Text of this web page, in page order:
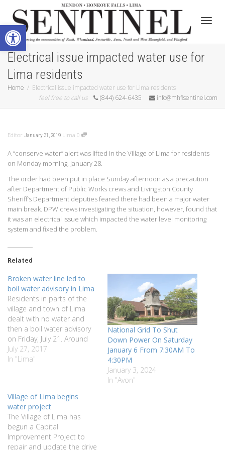
Open toolbar
Electrical issue impacted water use for
Lima residents
Home
Electrical issue impacted water use for Lima residents
feel free to call us
(844) 624-6435 info@mhflsentinel.com
Editor January 31, 2019 Lima 0
A “conserve water” alert was lifted in the Village of Lima for residents
on Monday morning, January 28.
The order had been put in place Sunday afternoon as a precaution
after Department of Public Works crews and Livingston County
Sheriff’s Department deputies feared there had been a major water
main break. DPW crews investigating the situation, however, found that
it was an electrical issue which impacted the water level monitoring
system and fixed the problem.
Related
Broken water line led to
boil water advisory in Lima
Residents in parts of the
village and town of Lima
dealt with no water and
then a boil water advisory
on Friday, July 21. Around
6:30 a.m., the village water
system lost pressure due
July 27, 2017
In "Lima"
National Grid To Shut
Down Power On Saturday
January 6 From 7:30AM To
4:30PM
January 3, 2024
In "Avon"
Village of Lima begins
water project
The Village of Lima has
begun a Capital
Improvement Project to
repair and update the drive